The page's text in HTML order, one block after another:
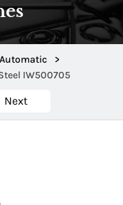
>
IW500705
Next